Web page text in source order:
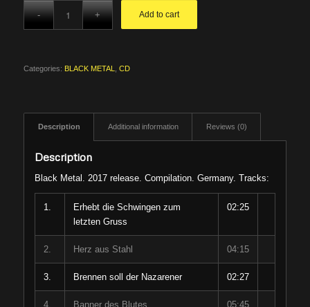
Add to cart
Categories: BLACK METAL CD
Description Additional information Reviews (0)
Description
Black Metal. 2017 release. Compilation. Germany. Tracks:
1.
Erhebt die Schwingen zum
letzten Gruss
02:25
2. Herz aus Stahl 04:15
3. Brennen soll der Nazarener 02:27
4. Banner des Blutes 05:45